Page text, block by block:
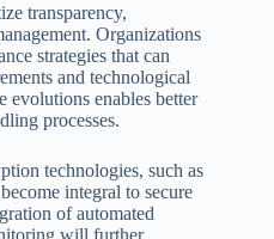
transparency,
Organizations
strategies that can
and technological
evolutions enables better
processes.
technologies, such as
integral to secure
of automated
will further